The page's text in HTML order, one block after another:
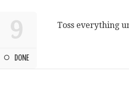
9
DONE
Toss everything